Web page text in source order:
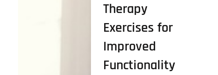
Therapy
Exercises for
Improved
Functionality